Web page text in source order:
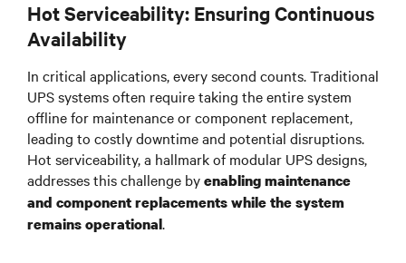
Hot Serviceability: Ensuring Continuous
Availability
In critical applications, every second counts. Traditional
UPS systems often require taking the entire system
offline for maintenance or component replacement,
leading to costly downtime and potential disruptions.
Hot serviceability, a hallmark of modular UPS designs,
addresses this challenge byenabling maintenance
and component replacements while the system
remains operational.